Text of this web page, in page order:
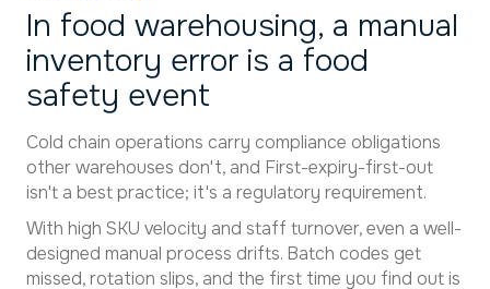
In food warehousing, a manual
inventory error is a food
safety event
Cold chain operations carry compliance obligations
other warehouses don't, and First-expiry-first-out
isn't a best practice; it's a regulatory requirement.
With high SKU velocity and staff turnover, even a well-
designed manual process drifts. Batch codes get
missed, rotation slips, and the first time you find out is